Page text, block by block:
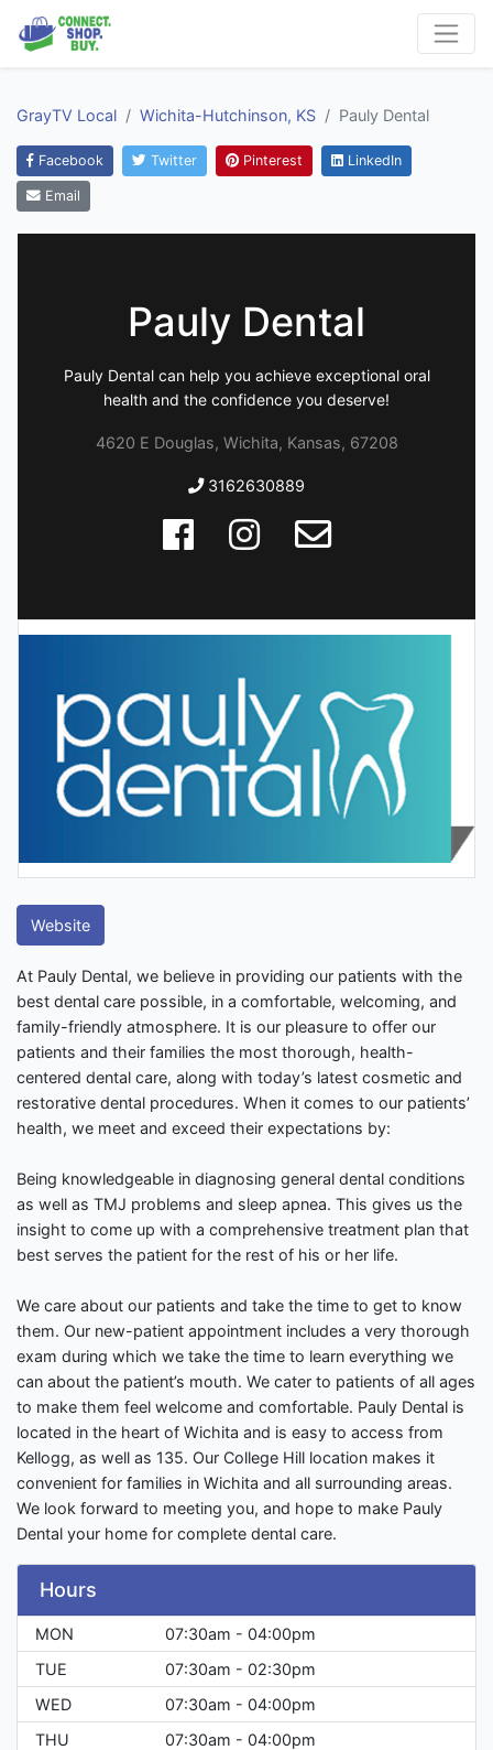
GrayTV Local Wichita-Hutchinson, KS Pauly Dental
Facebook Twitter Pinterest LinkedIn
Email
Pauly Dental
Pauly Dental can help you achieve exceptional oral
health and the confidence you deserve!
4620 E Douglas, Wichita, Kansas, 67208
3162630889
Website
At Pauly Dental, we believe in providing our patients with the
best dental care possible, in a comfortable, welcoming, and
family-friendly atmosphere. It is our pleasure to offer our
patients and their families the most thorough, health-
centered dental care, along with today’s latest cosmetic and
restorative dental procedures. When it comes to our patients’
health, we meet and exceed their expectations by:
Being knowledgeable in diagnosing general dental conditions
as well as TMJ problems and sleep apnea. This gives us the
insight to come up with a comprehensive treatment plan that
best serves the patient for the rest of his or her life.
We care about our patients and take the time to get to know
them. Our new-patient appointment includes a very thorough
exam during which we take the time to learn everything we
can about the patient’s mouth. We cater to patients of all ages
to make them feel welcome and comfortable. Pauly Dental is
located in the heart of Wichita and is easy to access from
Kellogg, as well as 135. Our College Hill location makes it
convenient for families in Wichita and all surrounding areas.
We look forward to meeting you, and hope to make Pauly
Dental your home for complete dental care.
Hours
MON
07:30am - 04:00pm
TUE
07:30am - 02:30pm
WED
07:30am - 04:00pm
THU
07:30am - 04:00pm